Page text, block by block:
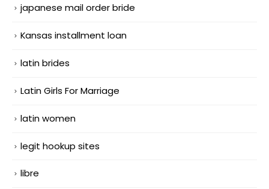
japanese mail order bride
Kansas installment loan
latin brides
Latin Girls For Marriage
latin women
legit hookup sites
libre